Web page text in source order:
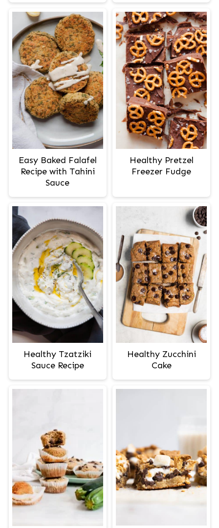
Easy Baked Falafel
Recipe with Tahini
Sauce
Healthy Pretzel
Freezer Fudge
Healthy Tzatziki
Sauce Recipe
Healthy Zucchini
Cake